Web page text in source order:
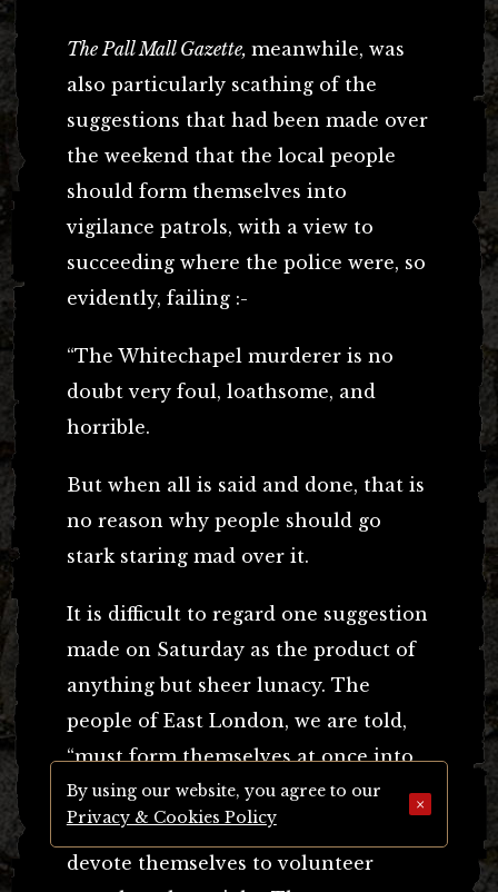
The Pall Mall Gazette, meanwhile, was
also particularly scathing of the
suggestions that had been made over
the weekend that the local people
should form themselves into
vigilance patrols, with a view to
succeeding where the police were, so
evidently, failing :-
“The Whitechapel murderer is no
doubt very foul, loathsome, and
horrible.
But when all is said and done, that is
no reason why people should go
stark staring mad over it.
It is difficult to regard one suggestion
made on Saturday as the product of
anything but sheer lunacy. The
people of East London, we are told,
“must form themselves at once into
vigilance committees, with sub-
committees, which should at once
devote themselves to volunteer
By using our website, you agree to our
Privacy & Cookies Policy
×